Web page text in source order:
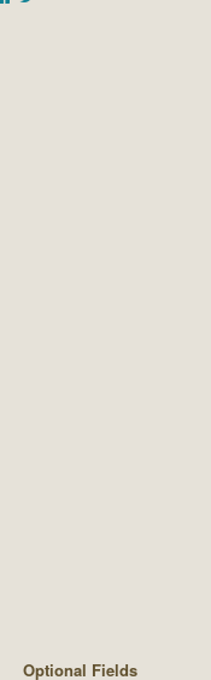
Optional Fields